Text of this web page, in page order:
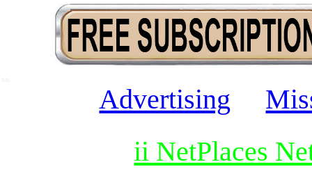
Advertising
ii NetPlaces